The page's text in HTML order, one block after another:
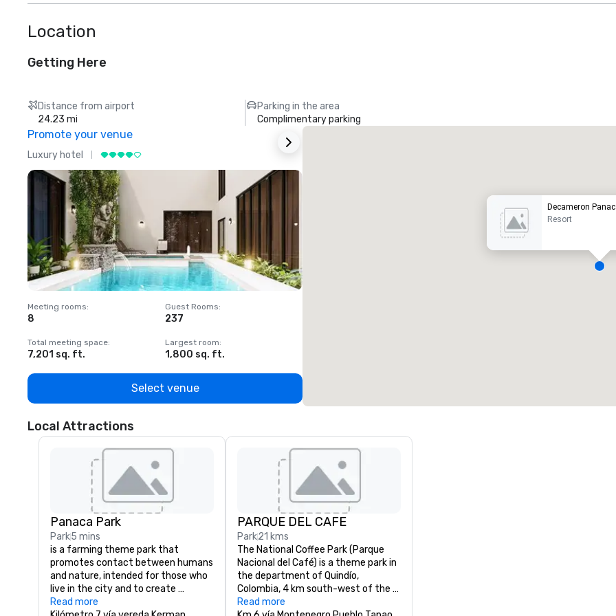
Location
Getting Here
Distance from airport
24.23 mi
Parking in the area
Complimentary parking
Promote your venue
Luxury hotel
Meeting rooms:
8
Guest Rooms:
237
Total meeting space:
7,201 sq. ft.
Largest room:
1,800 sq. ft.
Select venue
Decameron
Resort
Local Attractions
Panaca Park
Park5 mins
is a farming theme park that
promotes contact between humans
and nature, intended for those who
live in the city and to create
awareness about nature. The park
Read more
PARQUE DEL CAFE
Park21 kms
The National Coffee Park (Parque
Nacional del Café) is a theme park in
the department of Quindío,
Colombia, 4 km south-west of the
town of Montenegro and 11 km west
Read more